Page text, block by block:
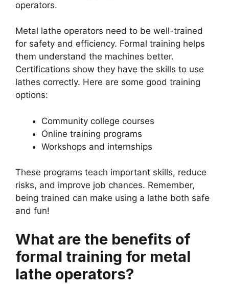
operators.
Metal lathe operators need to be well-trained
for safety and efficiency. Formal training helps
them understand the machines better.
Certifications show they have the skills to use
lathes correctly. Here are some good training
options:
Community college courses
Online training programs
Workshops and internships
These programs teach important skills, reduce
risks, and improve job chances. Remember,
being trained can make using a lathe both safe
and fun!
What are the benefits of
formal training for metal
lathe operators?